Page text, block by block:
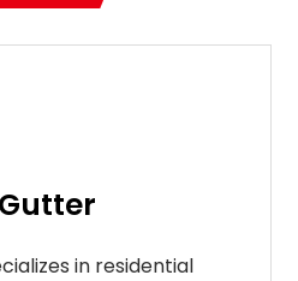
in residential